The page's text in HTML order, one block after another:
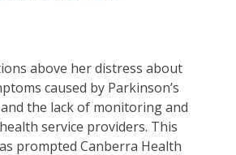
above her distress about
caused by Parkinson’s
the lack of monitoring and
service providers. This
prompted Canberra Health